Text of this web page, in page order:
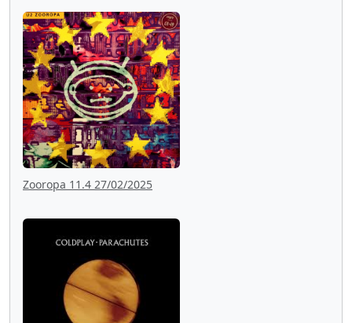
Zooropa 11.4 27/02/2025